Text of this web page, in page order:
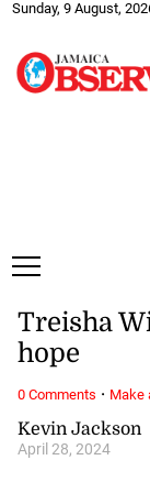
Sunday, 9 August,
Kevin Jackson
April 28, 2024
Treisha
hope
0 Comments · Make